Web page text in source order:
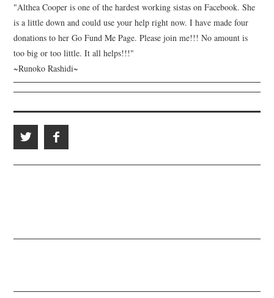
"Althea Cooper is one of the hardest working sistas on Facebook. She
is a little down and could use your help right now. I have made four
donations to her Go Fund Me Page. Please join me!!! No amount is
too big or too little. It all helps!!!"
~Runoko Rashidi~